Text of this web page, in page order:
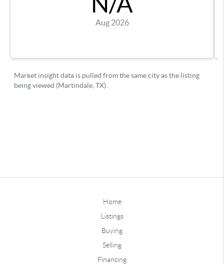
Home
Listings
Buying
Selling
Financing